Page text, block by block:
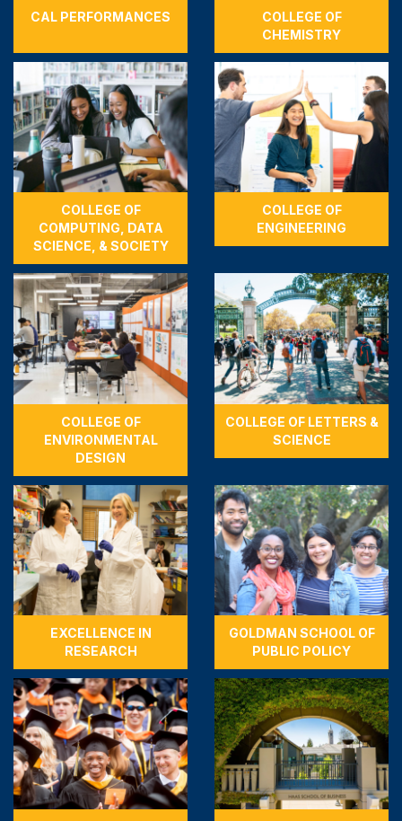
CAL PERFORMANCES
COLLEGE OF
CHEMISTRY
COLLEGE OF
COMPUTING, DATA
SCIENCE, & SOCIETY
COLLEGE OF
ENGINEERING
COLLEGE OF
ENVIRONMENTAL
DESIGN
COLLEGE OF LETTERS &
SCIENCE
EXCELLENCE IN
RESEARCH
GOLDMAN SCHOOL OF
PUBLIC POLICY